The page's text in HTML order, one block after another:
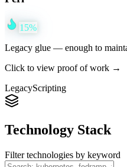
15%
Legacy glue — enough to
Click to view proof of work →
LegacyScripting
Technology Stack
Filter technologies by keyword